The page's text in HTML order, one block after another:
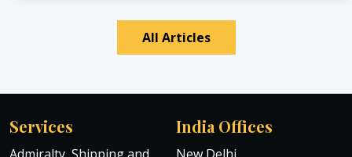
All Articles
Services India Offices